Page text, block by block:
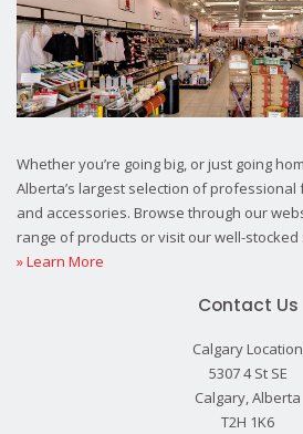
Whether you’re going big, or just going
Alberta’s largest selection of
and accessories. Browse through our
range of products or visit our well-
» Learn More
Contact Us
Calgary Location
5307 4 St SE
Calgary, Alberta
T2H 1K6